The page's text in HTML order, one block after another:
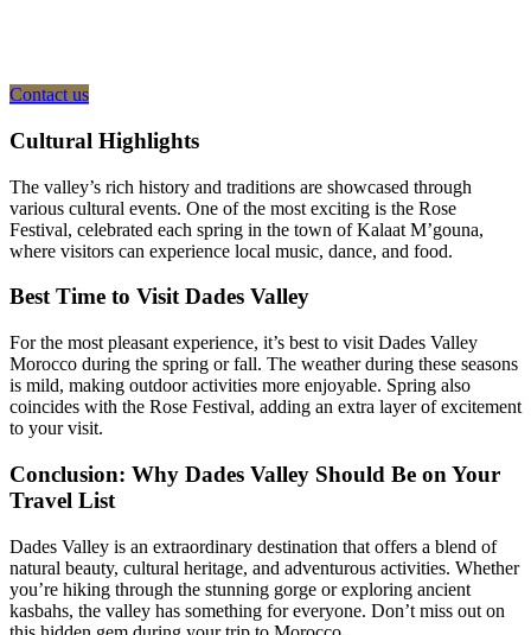
Contact us
Cultural Highlights
The valley’s rich history and traditions are showcased through
various cultural events. One of the most exciting is the Rose
Festival, celebrated each spring in the town of Kalaat M’gouna,
where visitors can experience local music, dance, and food.
Best Time to Visit Dades Valley
For the most pleasant experience, it’s best to visit Dades Valley
Morocco during the spring or fall. The weather during these seasons
is mild, making outdoor activities more enjoyable. Spring also
coincides with the Rose Festival, adding an extra layer of excitement
to your visit.
Conclusion: Why Dades Valley Should Be on Your
Travel List
Dades Valley is an extraordinary destination that offers a blend of
natural beauty, cultural heritage, and adventurous activities. Whether
you’re hiking through the stunning gorge or exploring ancient
kasbahs, the valley has something for everyone. Don’t miss out on